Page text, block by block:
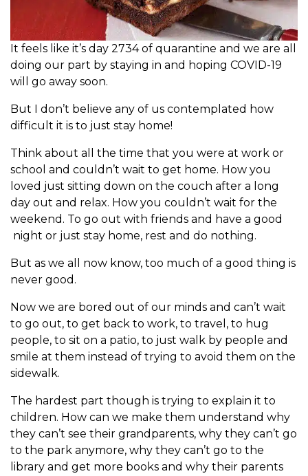
It feels like it’s day 2734 of quarantine and we are all
doing our part by staying in and hoping COVID-19
will go away soon.
But I don’t believe any of us contemplated how
difficult it is to just stay home!
Think about all the time that you were at work or
school and couldn’t wait to get home. How you
loved just sitting down on the couch after a long
day out and relax. How you couldn’t wait for the
weekend. To go out with friends and have a good
night or just stay home, rest and do nothing.
But as we all now know, too much of a good thing is
never good.
Now we are bored out of our minds and can’t wait
to go out, to get back to work, to travel, to hug
people, to sit on a patio, to just walk by people and
smile at them instead of trying to avoid them on the
sidewalk.
The hardest part though is trying to explain it to
children. How can we make them understand why
they can’t see their grandparents, why they can’t go
to the park anymore, why they can’t go to the
library and get more books and why their parents